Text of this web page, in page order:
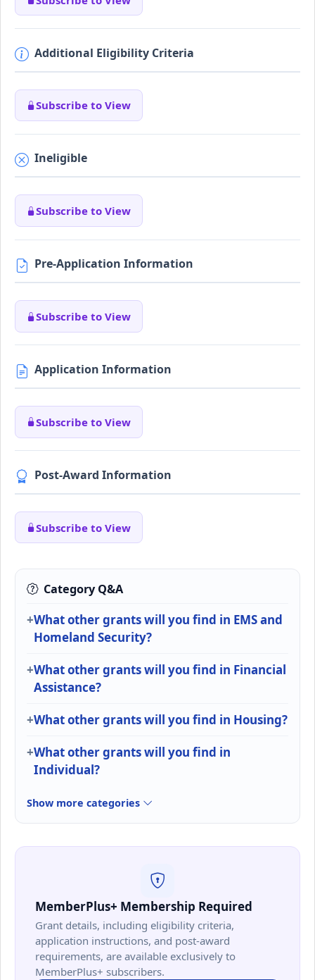
Additional Eligibility Criteria
Subscribe to View
Ineligible
Subscribe to View
Pre-Application Information
Subscribe to View
Application Information
Subscribe to View
Post-Award Information
Subscribe to View
Category Q&A
What other grants will you find in EMS and
Homeland Security?
What other grants will you find in Financial
Assistance?
What other grants will you find in Housing?
What other grants will you find in
Individual?
Show more categories
MemberPlus+ Membership Required
Grant details, including eligibility criteria,
application instructions, and post-award
requirements, are available exclusively to
MemberPlus+ subscribers.